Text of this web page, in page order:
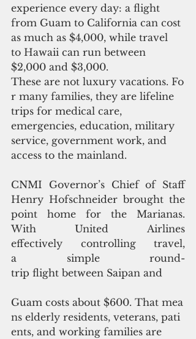
experience every day: a flight
from Guam to California can cost
as much as $4,000, while travel
to Hawaii can run between
$2,000 and $3,000.
These are not luxury vacations. Fo
r many families, they are lifeline
trips for medical care,
emergencies, education, military
service, government work, and
access to the mainland.
CNMI Governor’s Chief of Staff
Henry Hofschneider brought the
point home for the Marianas.
With United Airlines
effectively controlling travel,
a simple round-
trip flight between Saipan and
Guam costs about $600. That mea
ns elderly residents, veterans, pati
ents, and working families are